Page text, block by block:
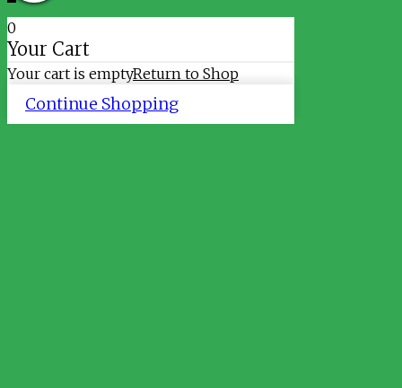
0
Your Cart
Your cart is emptyReturn to Shop
Continue Shopping